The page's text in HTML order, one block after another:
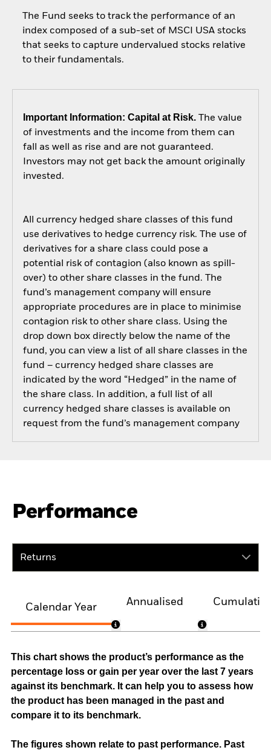
The Fund seeks to track the performance of an
index composed of a sub-set of MSCI USA stocks
that seeks to capture undervalued stocks relative
to their fundamentals.
Important Information: Capital at Risk.The value
of investments and the income from them can
fall as well as rise and are not guaranteed.
Investors may not get back the amount originally
invested.
All currency hedged share classes of this fund
use derivatives to hedge currency risk. The use of
derivatives for a share class could pose a
potential risk of contagion (also known as spill-
over) to other share classes in the fund. The
fund’s management company will ensure
appropriate procedures are in place to minimise
contagion risk to other share class. Using the
drop down box directly below the name of the
fund, you can view a list of all share classes in the
fund – currency hedged share classes are
indicated by the word “Hedged” in the name of
the share class. In addition, a full list of all
currency hedged share classes is available on
request from the fund’s management company
Performance
Returns
Calendar Year
Annualised
This chart shows the product’s performance as the
percentage loss or gain per year over the last 7 years
against its benchmark. It can help you to assess how
the product has been managed in the past and
compare it to its benchmark.
The figures shown relate to past performance. Past